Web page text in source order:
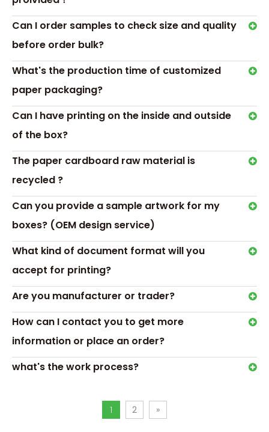
who wants to store and display valuable jewellery in a
safe and stylish way.
24-Hours Service
Service
Design Service
Customer Offer Artwrok: Accpet PSD, PDF, AI, CDR format
According to customer’s requirement to design the
artwork or offer template
Offer Sample Printed Service before mass productions
Sample with Complex Print or Processing Just Collected
little sample cost
RELATED NEWS
How to Personalize Jewelry packaging Boxes?
Order Process
Can I order samples to check size and quality
before order bulk?
What's the production time of customized
paper packaging?
Can I have printing on the inside and outside
of the box?
The paper cardboard raw material is
recycled ?
Can you provide a sample artwork for my
boxes? (OEM design service)
What kind of document format will you
accept for printing?
Are you manufacturer or trader?
How can I contact you to get more
information or place an order?
what's the work process?
1 2 »